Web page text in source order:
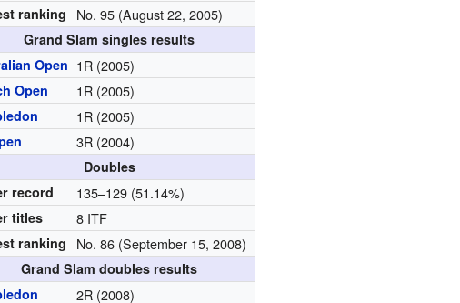
ranking No. 95 (August 22, 2005)
Grand Slam singles results
Open 1R (2005)
Open 1R (2005)
1R (2005)
3R (2004)
Doubles
record
135–129 (51.14%)
titles 8 ITF
ranking No. 86 (September 15, 2008)
Grand Slam doubles results
2R (2008)